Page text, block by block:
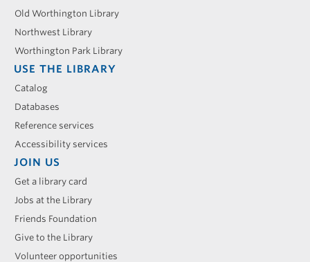
menu
Old Worthington Library
Northwest Library
Worthington Park Library
USE THE LIBRARY
Catalog
Databases
Reference services
Accessibility services
JOIN US
Get a library card
Jobs at the Library
Friends Foundation
Give to the Library
Volunteer opportunities